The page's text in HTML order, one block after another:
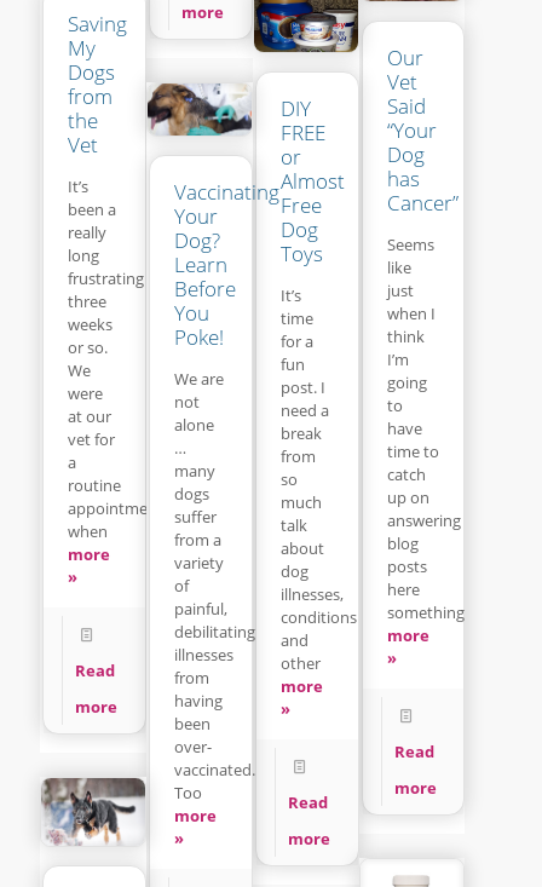
more
Our
Vet
Said
“Your
Dog
has
Cancer”
Seems
like
just
when I
think
I’m
going
to
have
time to
catch
up on
answering
blog
posts
here
something
more
»
Read
more
Saving
My
Dogs
from
the
Vet
It’s
been a
really
long
frustrating
three
weeks
or so.
We
were
at our
vet for
a
routine
appointment
when
more
»
Read
more
DIY
FREE
or
Almost
Free
Dog
Toys
It’s
time
for a
fun
post. I
need a
break
from
so
much
talk
about
dog
illnesses,
conditions
and
other
more
»
Read
more
Vaccinating
Your
Dog?
Learn
Before
You
Poke!
We are
not
alone
…
many
dogs
suffer
from a
variety
of
painful,
debilitating
illnesses
from
having
been
over-
vaccinated.
Too
more
»